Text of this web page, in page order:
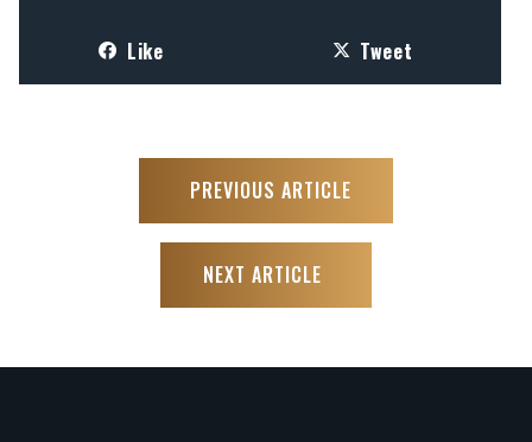
Like Tweet
PREVIOUS ARTICLE
NEXT ARTICLE